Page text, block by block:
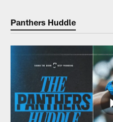
Panthers Huddle